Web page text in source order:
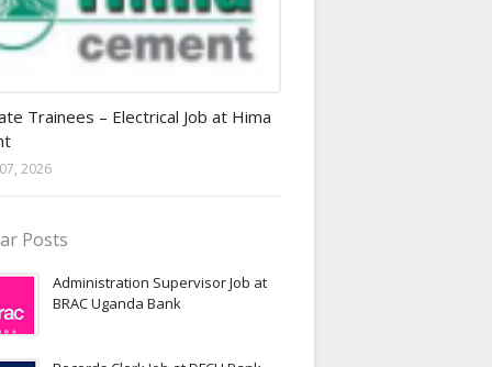
Trainees – Electrical Job at Hima
2026
Posts
Administration Supervisor Job at
BRAC Uganda Bank